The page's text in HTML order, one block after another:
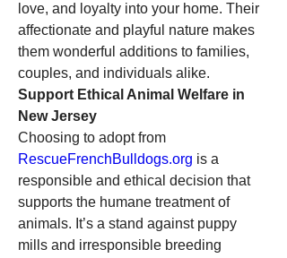
love, and loyalty into your home. Their
affectionate and playful nature makes
them wonderful additions to families,
couples, and individuals alike.
Support Ethical Animal Welfare in
New Jersey
RescueFrenchBulldogs.org is a
responsible and ethical decision that
supports the humane treatment of
animals. It’s a stand against puppy
mills and irresponsible breeding